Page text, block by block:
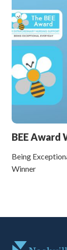
BEE Award
Being
Winner